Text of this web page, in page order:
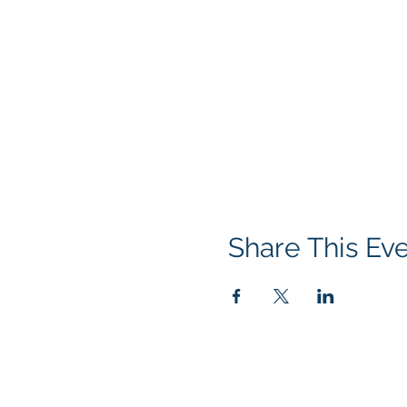
Share This